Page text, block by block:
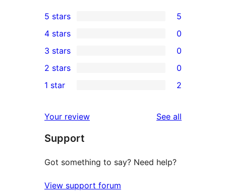
5
5-
star
reviews
5 stars 5
4-
star
reviews
4 stars 0
0
3-
star
3 stars 0
2-
reviews
2 stars 0
star
reviews
1 star 2
Your review See all
Support
Got something to say? Need help?
View support forum